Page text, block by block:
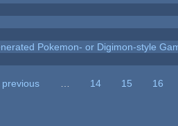
Pokemon- or Digimon-style
previous 14 15
16